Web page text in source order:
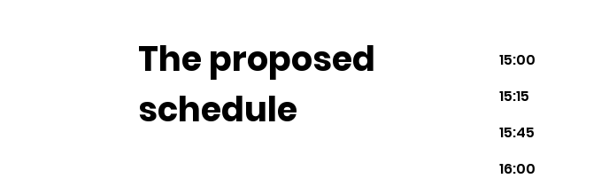
The proposed
schedule
15:00
15:15
15:45
16:00